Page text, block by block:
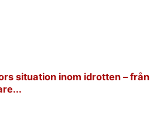
situation inom idrotten – från